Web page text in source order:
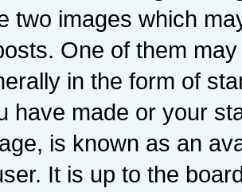
two images which
One of them
in the form of
have made or your
is known as an
It is up to the